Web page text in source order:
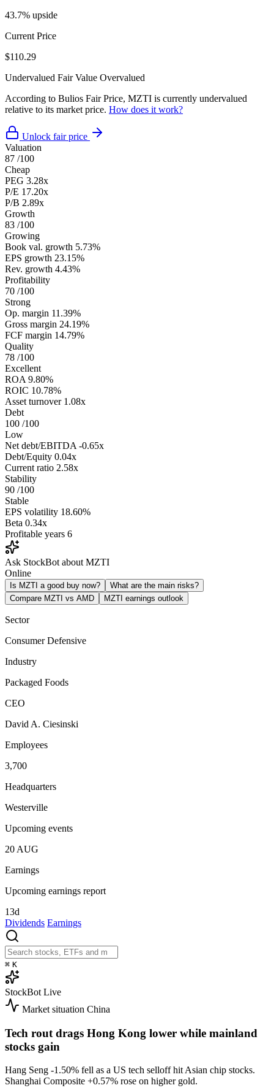
43.7% upside
Current Price
$110.29
Undervalued Fair Value Overvalued
According to Bulios Fair Price, MZTI is currently undervalued
relative to its market price. How does it work?
Unlock fair price
Valuation
87 /100
Cheap
PEG 3.28x
P/E 17.20x
P/B 2.89x
Growth
83 /100
Growing
Book val. growth 5.73%
EPS growth 23.15%
Rev. growth 4.43%
Profitability
70 /100
Strong
Op. margin 11.39%
Gross margin 24.19%
FCF margin 14.79%
Quality
78 /100
Excellent
ROA 9.80%
ROIC 10.78%
Asset turnover 1.08x
Debt
100 /100
Low
Net debt/EBITDA -0.65x
Debt/Equity 0.04x
Current ratio 2.58x
Stability
90 /100
Stable
EPS volatility 18.60%
Beta 0.34x
Profitable years 6
Ask StockBot about MZTI
Online
Is MZTI a good buy now?
What are the main risks?
Compare MZTI vs AMD
MZTI earnings outlook
Sector
Consumer Defensive
Industry
Packaged Foods
CEO
David A. Ciesinski
Employees
3,700
Headquarters
Westerville
Upcoming events
20 AUG
Earnings
Upcoming earnings report
13d
Dividends Earnings
⌘ K
StockBot Live
Market situation China
Tech rout drags Hong Kong lower while mainland
stocks gain
Hang Seng -1.50% fell as a US tech selloff hit Asian chip stocks.
Shanghai Composite +0.57% rose on higher gold.